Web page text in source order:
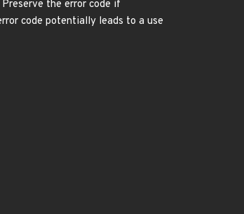
the error code if
code potentially leads to a use